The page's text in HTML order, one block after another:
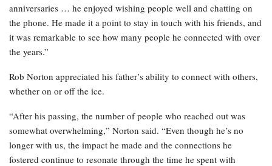
anniversaries … he enjoyed wishing people well and chatting on
the phone. He made it a point to stay in touch with his friends, and
it was remarkable to see how many people he connected with over
the years.”
Rob Norton appreciated his father’s ability to connect with others,
whether on or off the ice.
“After his passing, the number of people who reached out was
somewhat overwhelming,” Norton said. “Even though he’s no
longer with us, the impact he made and the connections he
fostered continue to resonate through the time he spent with